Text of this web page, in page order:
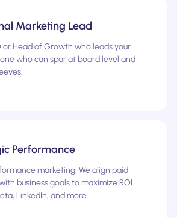
Marketing Lead
or Head of Growth who leads your
who can spar at board level and
Performance
marketing. We align paid
business goals to maximize ROI
LinkedIn, and more.